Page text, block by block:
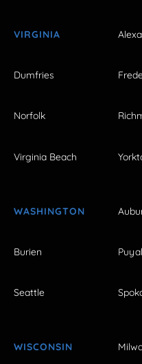
VIRGINIA
Dumfries
Norfolk
Virginia Beach
WASHINGTON
Burien
Seattle
WISCONSIN